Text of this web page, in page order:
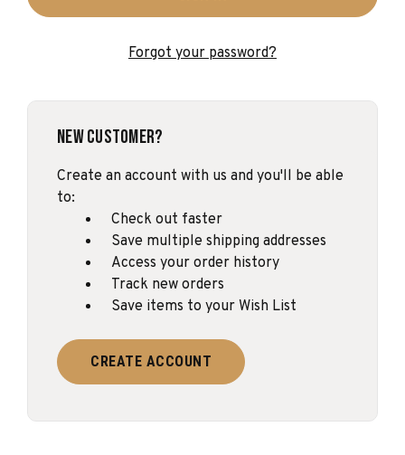
Forgot your password?
New Customer?
Create an account with us and you'll be able
to:
Check out faster
Save multiple shipping addresses
Access your order history
Track new orders
Save items to your Wish List
CREATE ACCOUNT